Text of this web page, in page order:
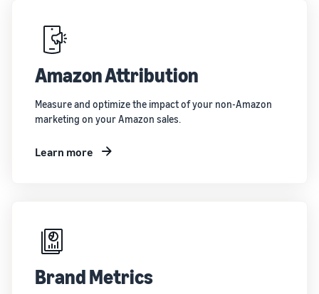
Amazon Attribution
Measure and optimize the impact of your non-Amazon
marketing on your Amazon sales.
Learn more
Brand Metrics